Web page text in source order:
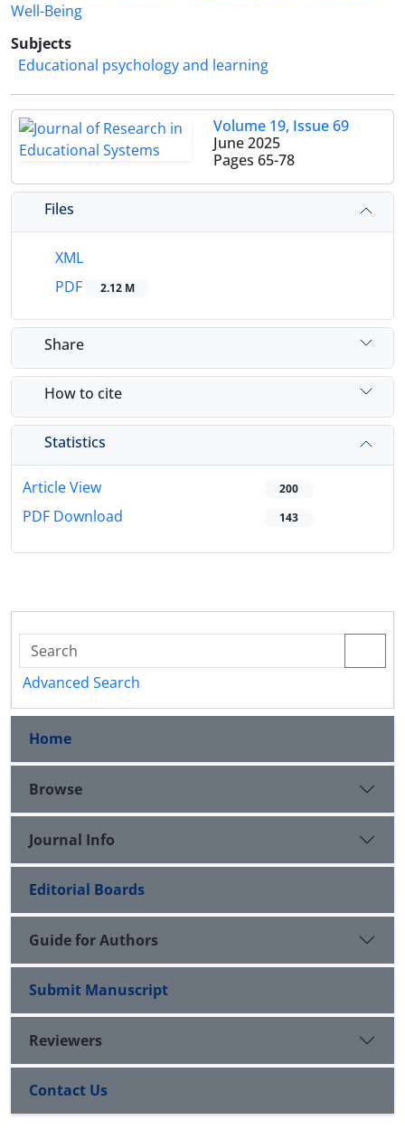
Well-Being
Subjects
Educational psychology and learning
Volume 19, Issue 69
June 2025
Pages 65-78
Files
XML
PDF
2.12 M
Share
How to cite
Statistics
Article View 200
PDF Download 143
Advanced Search
Home
Browse
Journal Info
Editorial Boards
Guide for Authors
Submit Manuscript
Reviewers
Contact Us